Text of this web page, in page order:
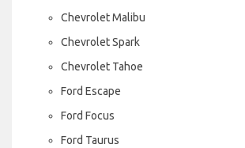
Chevrolet Malibu
Chevrolet Spark
Chevrolet Tahoe
Ford Escape
Ford Focus
Ford Taurus